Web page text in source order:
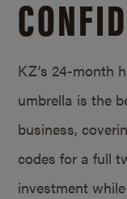
KZ’s 24-month
umbrella is the
business,
codes for a full
investment